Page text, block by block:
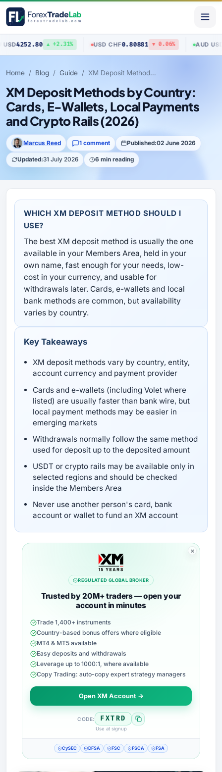
▲ +2.31% USD/CHF 0.80881 ▼ 0.06% AUD/USD 0.70517
Home Blog Guide XM Deposit Methods by Country: Cards, E-Wallets, Local Payments and Crypto Rails (2026)
XM Deposit Methods by Country:
Cards, E-Wallets, Local Payments
and Crypto Rails (2026)
Marcus Reed 1 comment Published:02 June 2026
Updated:31 July 2026 6 min reading
WHICH XM DEPOSIT METHOD SHOULD I
USE?
The best XM deposit method is usually the one
available in your Members Area, held in your
own name, fast enough for your needs, low-
cost in your currency, and usable for
withdrawals later. Cards, e-wallets and local
bank methods are common, but availability
varies by country.
Key Takeaways
XM deposit methods vary by country, entity,
account currency and payment provider
Cards and e-wallets (including Volet where
listed) are usually faster than bank wire, but
local payment methods may be easier in
emerging markets
Withdrawals normally follow the same method
used for deposit up to the deposited amount
USDT or crypto rails may be available only in
selected regions and should be checked
inside the Members Area
Never use another person's card, bank
account or wallet to fund an XM account
REGULATED GLOBAL BROKER
Trusted by 20M+ traders — open your
account in minutes
Trade 1,400+ instruments
Country-based bonus offers where eligible
MT4 & MT5 available
Easy deposits and withdrawals
Leverage up to 1000:1, where available
Copy Trading: auto-copy expert strategy managers
Open XM Account →
CODE: FXTRD
Use at signup
CySEC DFSA FSC FSCA FSA